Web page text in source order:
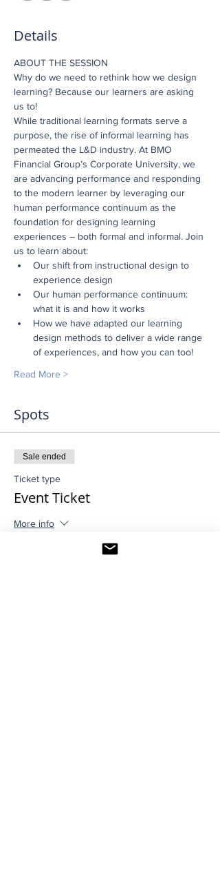
Details
ABOUT THE SESSION
Why do we need to rethink how we design
learning? Because our learners are asking
us to!
While traditional learning formats serve a
purpose, the rise of informal learning has
permeated the L&D industry. At BMO
Financial Group’s Corporate University, we
are advancing performance and responding
to the modern learner by leveraging our
human performance continuum as the
foundation for designing learning
experiences – both formal and informal. Join
us to learn about:
Our shift from instructional design to
experience design
Our human performance continuum:
what it is and how it works
How we have adapted our learning
design methods to deliver a wide range
of experiences, and how you can too!
Read More >
Spots
Sale ended
Ticket type
Event Ticket
More info